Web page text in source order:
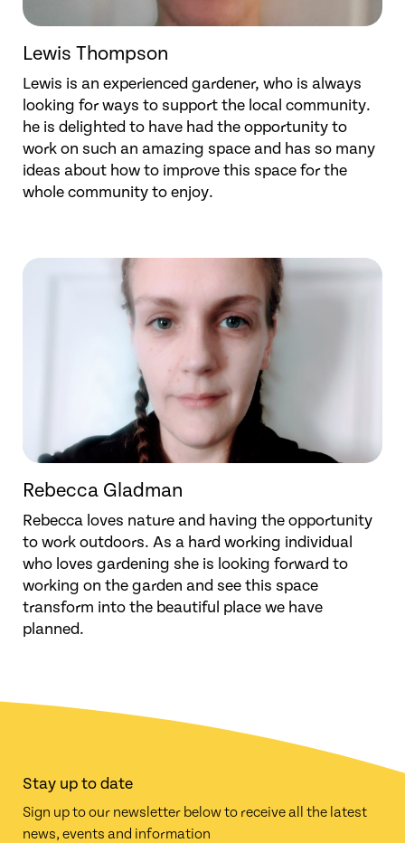
Lewis Thompson
Lewis is an experienced gardener, who is always
looking for ways to support the local community.
he is delighted to have had the opportunity to
work on such an amazing space and has so many
ideas about how to improve this space for the
whole community to enjoy.
Rebecca Gladman
Rebecca loves nature and having the opportunity
to work outdoors. As a hard working individual
who loves gardening she is looking forward to
working on the garden and see this space
transform into the beautiful place we have
planned.
Stay up to date
Sign up to our newsletter below to receive all the latest
news, events and information